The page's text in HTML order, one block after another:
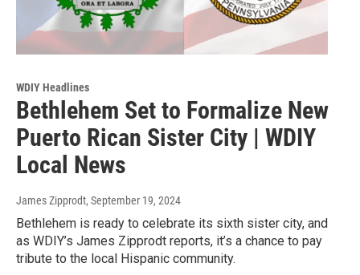
WDIY Headlines
Bethlehem Set to Formalize New
Puerto Rican Sister City | WDIY
Local News
James Zipprodt, September 19, 2024
Bethlehem is ready to celebrate its sixth sister city, and
as WDIY’s James Zipprodt reports, it’s a chance to pay
tribute to the local Hispanic community.